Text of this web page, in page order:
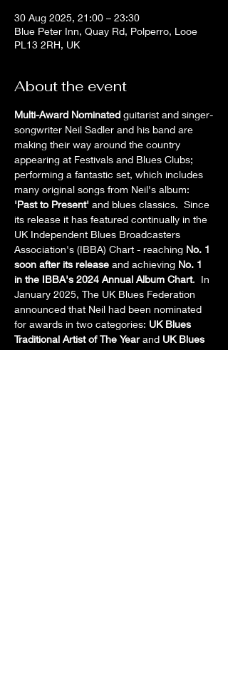
30 Aug 2025, 21:00 – 23:30
Blue Peter Inn, Quay Rd, Polperro, Looe
PL13 2RH, UK
About the event
Multi-Award Nominated guitarist and singer-
songwriter Neil Sadler and his band are
making their way around the country
appearing at Festivals and Blues Clubs;
performing a fantastic set, which includes
many original songs from Neil's album:
'Past to Present' and blues classics.  Since
its release it has featured continually in the
UK Independent Blues Broadcasters
Association's (IBBA) Chart - reaching No. 1
soon after its release and achieving No. 1
in the IBBA's 2024 Annual Album Chart.  In
January 2025, The UK Blues Federation
announced that Neil had been nominated
for awards in two categories: UK Blues
Traditional Artist of The Year and UK Blues
Album of the Year for 'Past to Present'.